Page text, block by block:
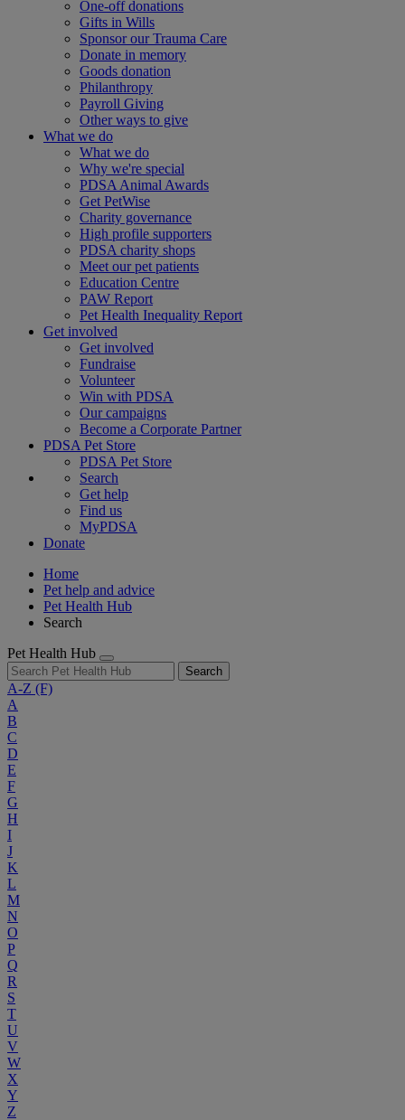
One-off donations
Gifts in Wills
Sponsor our Trauma Care
Donate in memory
Goods donation
Philanthropy
Payroll Giving
Other ways to give
What we do
What we do
Why we're special
PDSA Animal Awards
Get PetWise
Charity governance
High profile supporters
PDSA charity shops
Meet our pet patients
Education Centre
PAW Report
Pet Health Inequality Report
Get involved
Get involved
Fundraise
Volunteer
Win with PDSA
Our campaigns
Become a Corporate Partner
PDSA Pet Store
PDSA Pet Store
Search
Get help
Find us
MyPDSA
Donate
Home
Pet help and advice
Pet Health Hub
Search
Pet Health Hub
Search
A-Z (F)
A
B
C
D
E
F
G
H
I
J
K
L
M
N
O
P
Q
R
S
T
U
V
W
X
Y
Z